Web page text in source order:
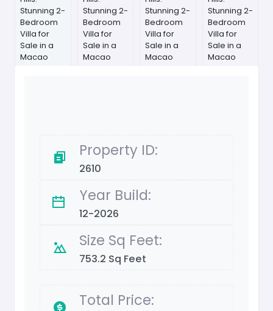
Property ID:
2610
Year Build:
12-2026
Size Sq Feet:
753.2 Sq Feet
Total Price: